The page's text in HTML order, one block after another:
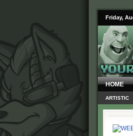
Friday,
HOME
ARTISTIC